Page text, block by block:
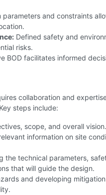
and constraints
Defined safety and
risks.
BOD facilitates informed
collaboration and
steps include:
scope, and overall vision.
information on site
the technical parameters,
that will guide the design.
and developing mitigation